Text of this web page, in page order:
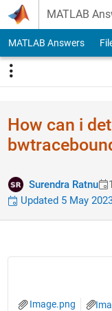
Skip to content
MATLAB
MATLAB Answers
How can i
Surendra Ratnu
Updated 5 May
Image.png